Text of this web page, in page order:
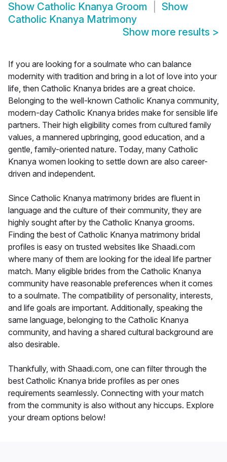
Show Catholic Knanya Groom
Show
Catholic Knanya Matrimony
Show more results >
If you are looking for a soulmate who can balance
modernity with tradition and bring in a lot of love into your
life, then Catholic Knanya brides are a great choice.
Belonging to the well-known Catholic Knanya community,
modern-day Catholic Knanya brides make for sensible life
partners. Their high eligibility comes from cultured family
values, a mannered upbringing, good education, and a
gentle, family-oriented nature. Today, many Catholic
Knanya women looking to settle down are also career-
driven and independent.
Since Catholic Knanya matrimony brides are fluent in
language and the culture of their community, they are
highly sought after by the Catholic Knanya grooms.
Finding the best of Catholic Knanya matrimony bridal
profiles is easy on trusted websites like Shaadi.com
where many of them are looking for the ideal life partner
match. Many eligible brides from the Catholic Knanya
community have reasonable preferences when it comes
to a soulmate. The compatibility of personality, interests,
and life goals are important. Additionally, speaking the
same language, belonging to the Catholic Knanya
community, and having a shared cultural background are
also desirable.
Thankfully, with Shaadi.com, one can filter through the
best Catholic Knanya bride profiles as per ones
requirements seamlessly. Connecting with your match
from the community is also without any hiccups. Explore
your dream options below!